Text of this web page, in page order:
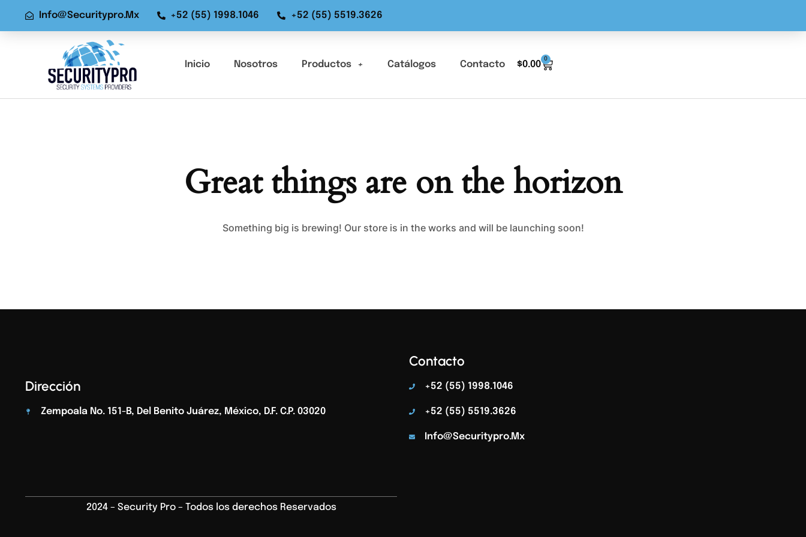
Info@securitypro.mx +52 (55) 1998.1046 +52 (55) 5519.3626
Inicio Nosotros Productos Catálogos Contacto $0.00
0
Great things are on the horizon
Something big is brewing! Our store is in the works and will be launching soon!
Dirección
Zempoala No. 151-B, Del Benito Juárez, México, D.F. C.p. 03020
Contacto
+52 (55) 1998.1046
+52 (55) 5519.3626
Info@securitypro.mx
2024 – Security Pro – Todos los derechos Reservados